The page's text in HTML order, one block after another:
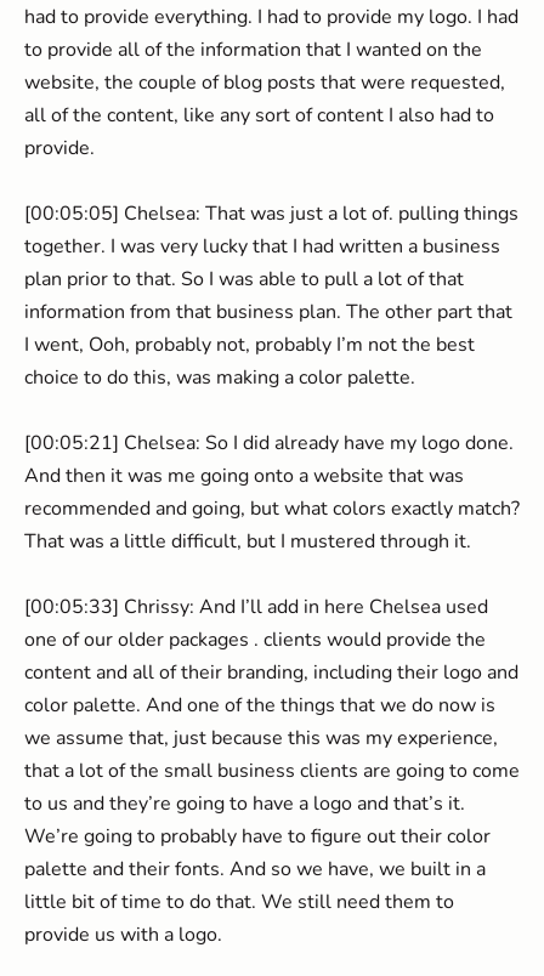
had to provide everything. I had to provide my logo. I had
to provide all of the information that I wanted on the
website, the couple of blog posts that were requested,
all of the content, like any sort of content I also had to
provide.
[00:05:05] Chelsea: That was just a lot of. pulling things
together. I was very lucky that I had written a business
plan prior to that. So I was able to pull a lot of that
information from that business plan. The other part that
I went, Ooh, probably not, probably I’m not the best
choice to do this, was making a color palette.
[00:05:21] Chelsea: So I did already have my logo done.
And then it was me going onto a website that was
recommended and going, but what colors exactly match?
That was a little difficult, but I mustered through it.
[00:05:33] Chrissy: And I’ll add in here Chelsea used
one of our older packages . clients would provide the
content and all of their branding, including their logo and
color palette. And one of the things that we do now is
we assume that, just because this was my experience,
that a lot of the small business clients are going to come
to us and they’re going to have a logo and that’s it.
We’re going to probably have to figure out their color
palette and their fonts. And so we have, we built in a
little bit of time to do that. We still need them to
provide us with a logo.